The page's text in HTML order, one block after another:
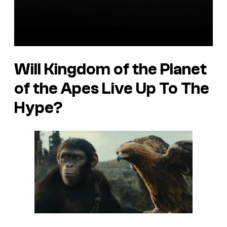
Will Kingdom of the Planet
of the Apes Live Up To The
Hype?